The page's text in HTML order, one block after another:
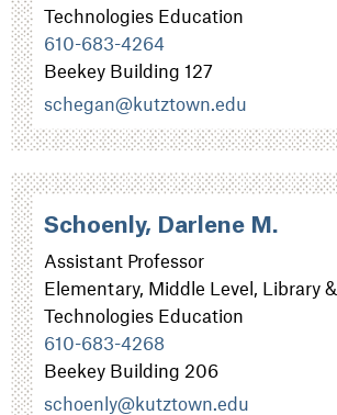
Technologies Education
610-683-4264
Beekey Building 127
schegan@kutztown.edu
Schoenly, Darlene M.
Assistant Professor
Elementary, Middle Level, Library &
Technologies Education
610-683-4268
Beekey Building 206
schoenly@kutztown.edu